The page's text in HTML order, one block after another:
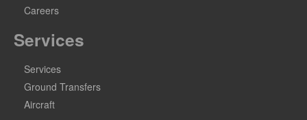
Careers
Services
Services
Ground Transfers
Aircraft